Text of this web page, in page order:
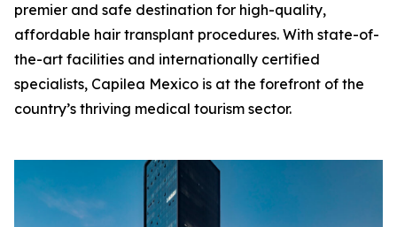
premier and safe destination for high-quality,
affordable hair transplant procedures. With state-of-
the-art facilities and internationally certified
specialists, Capilea Mexico is at the forefront of the
country’s thriving medical tourism sector.